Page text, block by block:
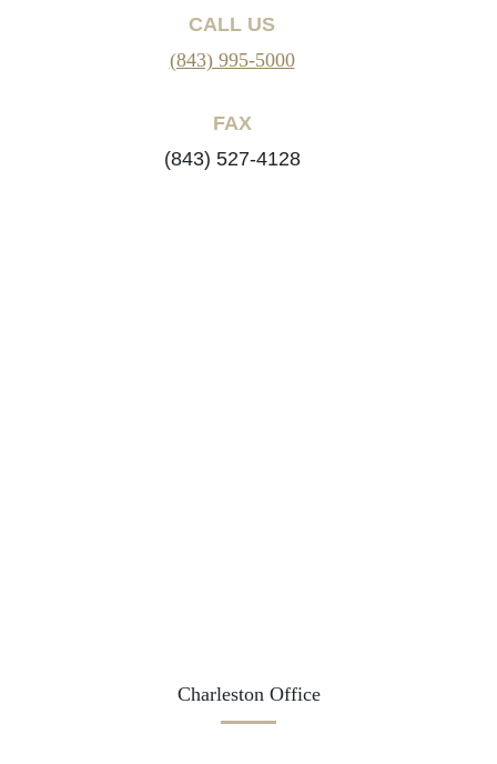
CALL US
(843) 995-5000
FAX
(843) 527-4128
Charleston Office